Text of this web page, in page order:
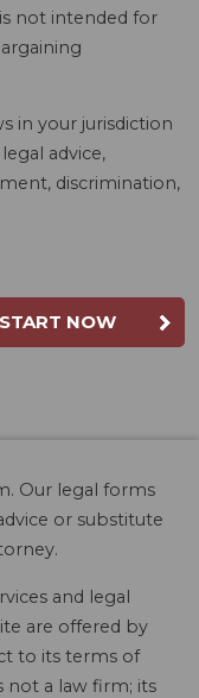
not intended for
in your jurisdiction
advice,
discrimination,
START NOW
Our legal forms
or substitute
and legal
are offered by
to its terms of
not a law firm; its